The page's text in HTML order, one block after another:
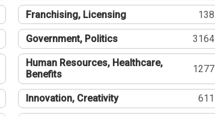
Franchising, Licensing 138
Government, Politics 3164
Human Resources, Healthcare,
Benefits
1277
Innovation, Creativity 611